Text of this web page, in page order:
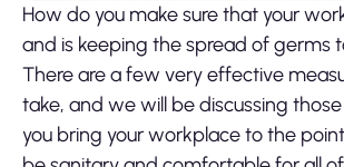
How do you make sure that your
and is keeping the spread of germs
There are a few very effective
take, and we will be discussing
you bring your workplace to the